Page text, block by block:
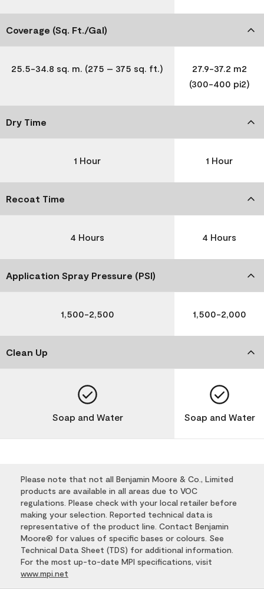
Coverage (Sq. Ft./Gal)
25.5-34.8 sq. m. (275 – 375 sq. ft.)
27.9-37.2 m2
(300-400 pi2)
Dry Time
1 Hour 1 Hour
Recoat Time
4 Hours 4 Hours
Application Spray Pressure (PSI)
1,500-2,500 1,500-2,000
Clean Up
Soap and Water Soap and Water
Please note that not all Benjamin Moore & Co., Limited
products are available in all areas due to VOC
regulations. Please check with your local retailer before
making your selection. Reported technical data is
representative of the product line. Contact Benjamin
Moore® for values of specific bases or colours. See
Technical Data Sheet (TDS) for additional information.
For the most up-to-date MPI specifications, visit
www.mpi.net